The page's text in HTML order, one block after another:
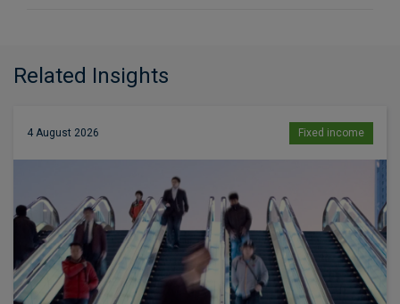
Related Insights
4 August 2026 Fixed income